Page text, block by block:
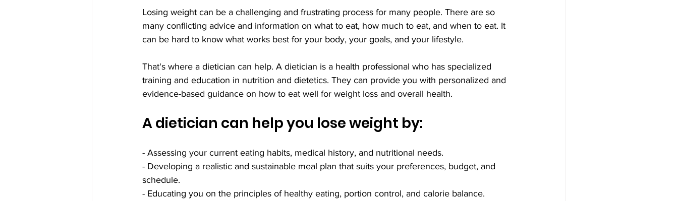
Losing weight can be a challenging and frustrating process for many people. There are so
many conflicting advice and information on what to eat, how much to eat, and when to eat. It
can be hard to know what works best for your body, your goals, and your lifestyle.
That's where a dietician can help. A dietician is a health professional who has specialized
training and education in nutrition and dietetics. They can provide you with personalized and
evidence-based guidance on how to eat well for weight loss and overall health.
A dietician can help you lose weight by:
- Assessing your current eating habits, medical history, and nutritional needs.
- Developing a realistic and sustainable meal plan that suits your preferences, budget, and
schedule.
- Educating you on the principles of healthy eating, portion control, and calorie balance.